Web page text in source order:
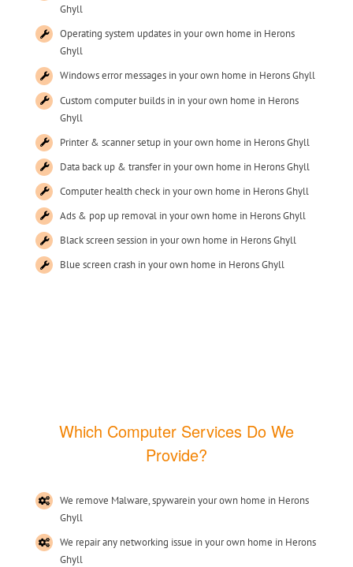
Ghyll
Operating system updates in your own home in Herons
Ghyll
Windows error messages in your own home in Herons Ghyll
Custom computer builds in in your own home in Herons
Ghyll
Printer & scanner setup in your own home in Herons Ghyll
Data back up & transfer in your own home in Herons Ghyll
Computer health check in your own home in Herons Ghyll
Ads & pop up removal in your own home in Herons Ghyll
Black screen session in your own home in Herons Ghyll
Blue screen crash in your own home in Herons Ghyll
Which Computer Services Do We
Provide?
We remove Malware, spywarein your own home in Herons
Ghyll
We repair any networking issue in your own home in Herons
Ghyll